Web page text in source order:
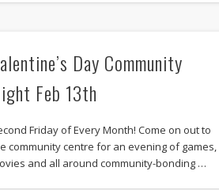
Day Community
Feb 13th
Friday of Every Month! Come on out to
community centre for an evening of games,
and all around community-bonding …